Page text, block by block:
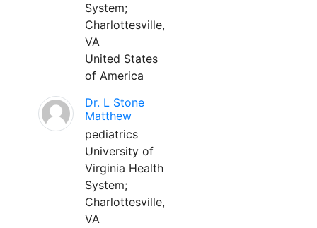
System;
Charlottesville,
VA
United States
of America
Dr. L Stone
Matthew
pediatrics
University of
Virginia Health
System;
Charlottesville,
VA